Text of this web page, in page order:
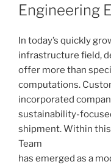
Engineering
In today’s quickly
infrastructure field,
offer more than
computations.
incorporated
sustainability-
shipment. Within
Team
has emerged as a